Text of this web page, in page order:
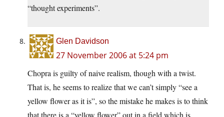
“thought experiments”.
Glen Davidson
27 November 2006 at 5:24 pm
Chopra is guilty of naive realism, though with a twist.
That is, he seems to realize that we can’t simply “see a
yellow flower as it is”, so the mistake he makes is to think
that there is a “yellow flower” out in a field which is